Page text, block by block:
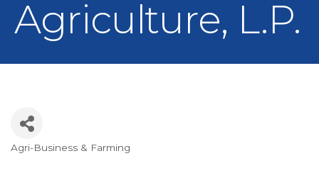
Agriculture, L.P.
Categories
Agri-Business & Farming